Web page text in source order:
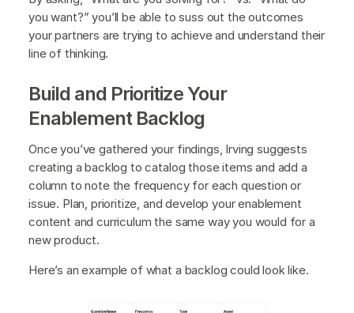
you want?” you’ll be able to suss out the outcomes
your partners are trying to achieve and understand their
line of thinking.
Build and Prioritize Your
Enablement Backlog
Once you’ve gathered your findings, Irving suggests
creating a backlog to catalog those items and add a
column to note the frequency for each question or
issue. Plan, prioritize, and develop your enablement
content and curriculum the same way you would for a
new product.
Here’s an example of what a backlog could look like.